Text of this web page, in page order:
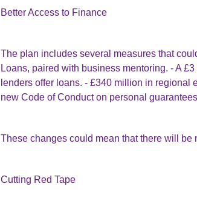
Better Access to Finance
The plan includes several measures that
Loans, paired with business mentoring. - A
lenders offer loans. - £340 million in regional
new Code of Conduct on personal
These changes could mean that there will be
Cutting Red Tape